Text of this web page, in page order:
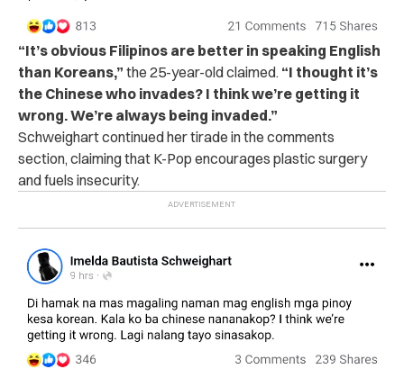
“It’s obvious Filipinos are better in speaking English
than Koreans,” the 25-year-old claimed. “I thought it’s
the Chinese who invades? I think we’re getting it
wrong.We’re always being invaded.”
Schweighart continued her tirade in the comments
section, claiming that K-Pop encourages plastic surgery
and fuels insecurity.